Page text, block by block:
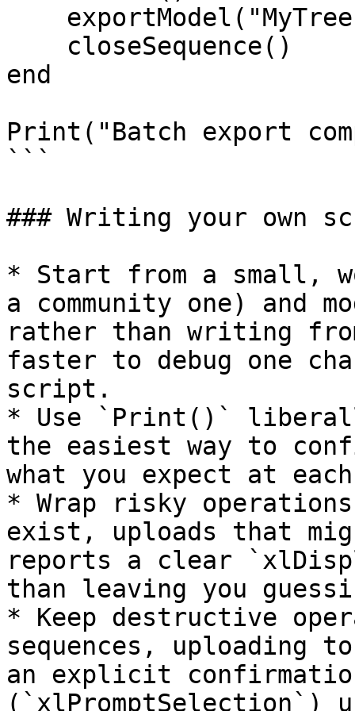
end
Print("Batch export
```
### Writing your own
* Start from a small,
a community one) and
rather than writing
faster to debug one
script.
* Use `Print()`
the easiest way to
what you expect at
* Wrap risky
exist, uploads that
reports a clear
than leaving you
* Keep destructive
sequences, uploading
an explicit